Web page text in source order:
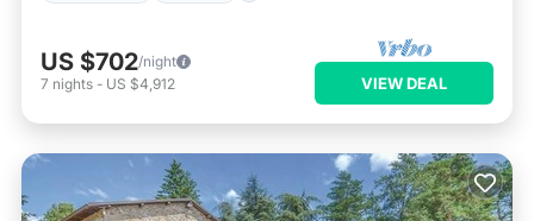
US $702/night
7 nights - US $4,912 VIEW DEAL